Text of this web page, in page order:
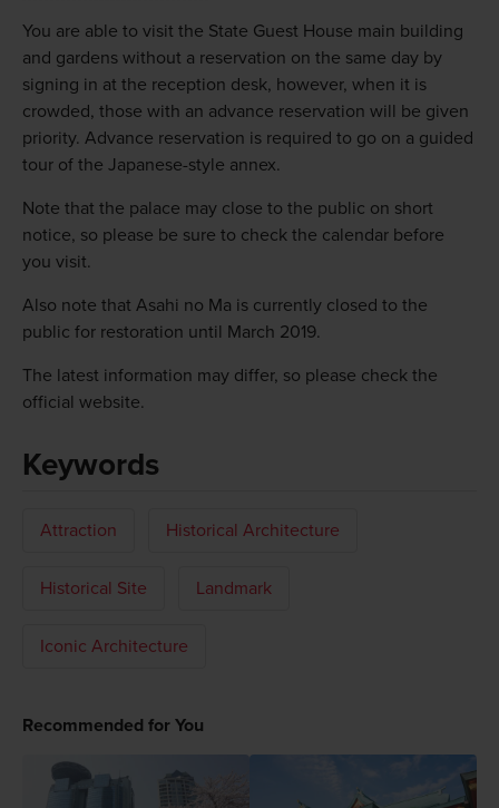
You are able to visit the State Guest House main building
and gardens without a reservation on the same day by
signing in at the reception desk, however, when it is
crowded, those with an advance reservation will be given
priority. Advance reservation is required to go on a guided
tour of the Japanese-style annex.
Note that the palace may close to the public on short
notice, so please be sure to check the calendar before
you visit.
Also note that Asahi no Ma is currently closed to the
public for restoration until March 2019.
The latest information may differ, so please check the
official website.
Keywords
Attraction Historical Architecture
Historical Site Landmark
Iconic Architecture
Recommended for You